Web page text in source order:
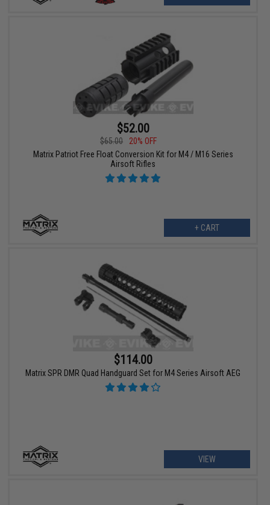
$52.00
$65.00
20% OFF
Matrix Patriot Free Float Conversion Kit for M4 / M16 Series
Airsoft Rifles
+ CART
$114.00
Matrix SPR DMR Quad Handguard Set for M4 Series Airsoft AEG
VIEW